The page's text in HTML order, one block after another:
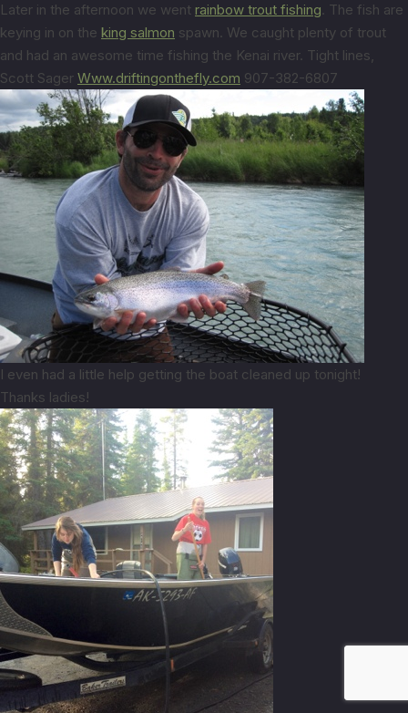
Later in the afternoon we went rainbow trout fishing. The fish are
keying in on the king salmon spawn. We caught plenty of trout
and had an awesome time fishing the Kenai river. Tight lines,
Scott Sager Www.driftingonthefly.com 907-382-6807
I even had a little help getting the boat cleaned up tonight!
Thanks ladies!